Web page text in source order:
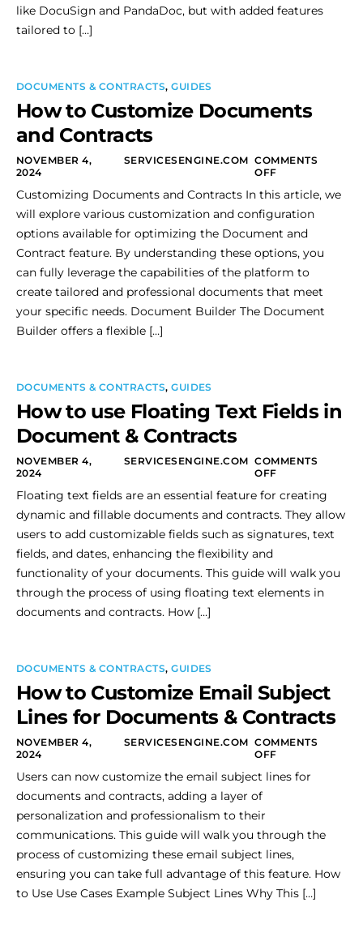
like DocuSign and PandaDoc, but with added features
tailored to […]
DOCUMENTS & CONTRACTS,GUIDES
How to Customize Documents
and Contracts
NOVEMBER 4,
2024
SERVICESENGINE.COM COMMENTS
OFF
Customizing Documents and Contracts In this article, we
will explore various customization and configuration
options available for optimizing the Document and
Contract feature. By understanding these options, you
can fully leverage the capabilities of the platform to
create tailored and professional documents that meet
your specific needs. Document Builder The Document
Builder offers a flexible […]
DOCUMENTS & CONTRACTS,GUIDES
How to use Floating Text Fields in
Document & Contracts
NOVEMBER 4,
2024
SERVICESENGINE.COM COMMENTS
OFF
Floating text fields are an essential feature for creating
dynamic and fillable documents and contracts. They allow
users to add customizable fields such as signatures, text
fields, and dates, enhancing the flexibility and
functionality of your documents. This guide will walk you
through the process of using floating text elements in
documents and contracts. How […]
DOCUMENTS & CONTRACTS,GUIDES
How to Customize Email Subject
Lines for Documents & Contracts
NOVEMBER 4,
2024
SERVICESENGINE.COM COMMENTS
OFF
Users can now customize the email subject lines for
documents and contracts, adding a layer of
personalization and professionalism to their
communications. This guide will walk you through the
process of customizing these email subject lines,
ensuring you can take full advantage of this feature. How
to Use Use Cases Example Subject Lines Why This […]